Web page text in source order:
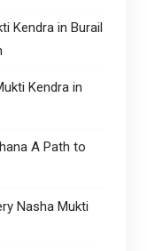
Kendra in Burail
Kendra in
A Path to
Nasha Mukti